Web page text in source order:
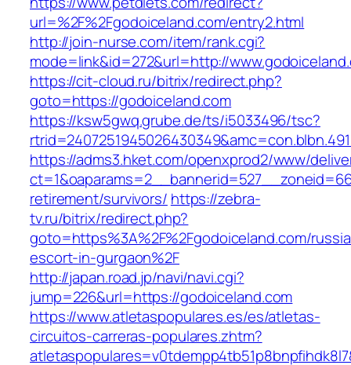
url=%2F%2Fgodoiceland.com/entry2.html
http://join-nurse.com/item/rank.cgi?
mode=link&id=272&url=http://
https://cit-cloud.ru/bitrix/redirect.php?
goto=https://godoiceland.com
https://ksw5gwq.grube.de/ts/i5033496/tsc?
https://adms3.hket.com/openxprod2/www/
retirement/survivors/ https://zebra-
tv.ru/bitrix/redirect.php?
goto=https%3A%2F%2Fgodoiceland.com/
escort-in-gurgaon%2F
http://japan.road.jp/navi/navi.cgi?
jump=226&url=https://godoiceland.com
https://www.atletaspopulares.es/es/atletas-
circuitos-carreras-populares.zhtm?